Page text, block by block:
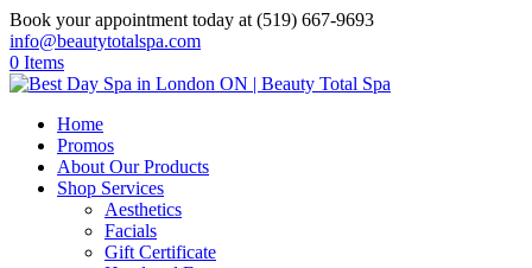
Book your appointment today at (519) 667-9693
info@beautytotalspa.com
0 Items
Home
Promos
About Our Products
Shop Services
Aesthetics
Facials
Gift Certificate